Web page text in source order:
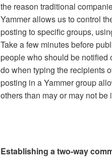
the reason traditional
Yammer allows us to control
posting to specific groups,
Take a few minutes before
people who should be notified
do when typing the recipients
posting in a Yammer group
others than may or may not
Establishing a two-way